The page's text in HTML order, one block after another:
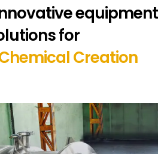
equipment
for
Creation